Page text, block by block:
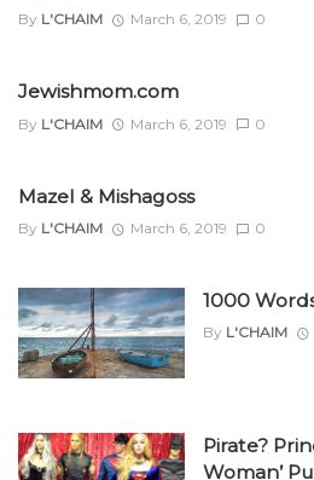
By L'CHAIM March 6, 2019 0
Jewishmom.com
By L'CHAIM March 6, 2019 0
Mazel & Mishagoss
By L'CHAIM March 6, 2019 0
1000
By L'CHAIM
Pirate?
Woman’